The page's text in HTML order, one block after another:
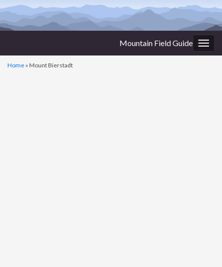
Mountain Field Guide
Home » Mount Bierstadt